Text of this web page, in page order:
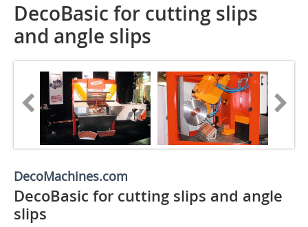
DecoBasic for cutting slips
and angle slips
DecoMachines.com
DecoBasic for cutting slips and angle
slips